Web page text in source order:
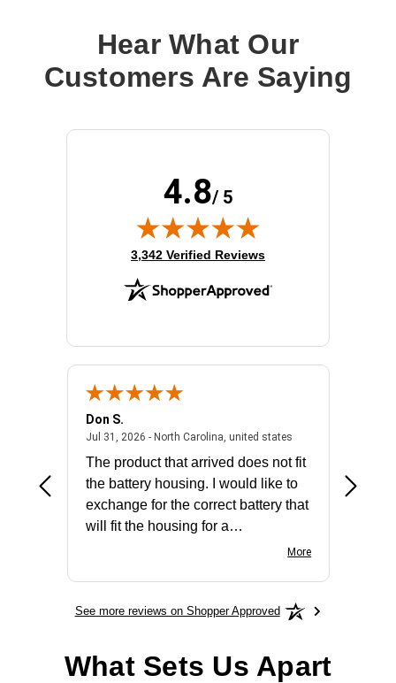
Hear What Our
Customers Are Saying
4.8/ 5
(opens in new tab)
3,342 Verified Reviews
- united states
Don S.
Jul 31, 2026 - North Carolina, united statesJuly 31, 2026 -
The product that arrived does not fit
the battery housing. I would like to
exchange for the correct battery that
will fit the housing for a
More
See more reviews on Shopper Approved
What Sets Us Apart